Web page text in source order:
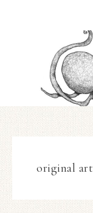
original art